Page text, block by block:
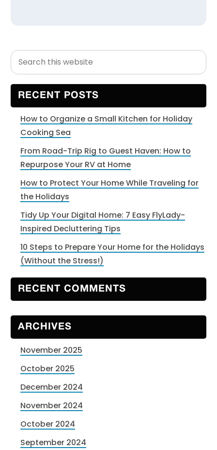
Primary
Sidebar
Search
this
website
RECENT POSTS
How to Organize a Small Kitchen for Holiday
Cooking Sea
From Road-Trip Rig to Guest Haven: How to
Repurpose Your RV at Home
How to Protect Your Home While Traveling for
the Holidays
Tidy Up Your Digital Home: 7 Easy FlyLady-
Inspired Decluttering Tips
10 Steps to Prepare Your Home for the Holidays
(Without the Stress!)
RECENT COMMENTS
ARCHIVES
November 2025
October 2025
December 2024
November 2024
October 2024
September 2024